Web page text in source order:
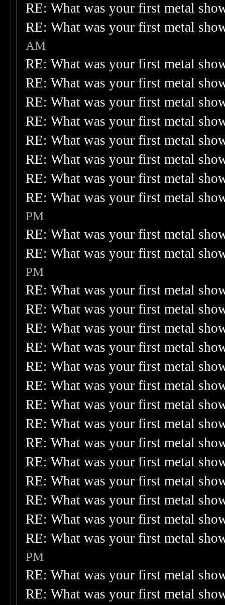
RE: What was your first metal
RE: What was your first metal
AM
RE: What was your first metal
RE: What was your first metal
RE: What was your first metal
RE: What was your first metal
RE: What was your first metal
RE: What was your first metal
RE: What was your first metal
RE: What was your first metal
PM
RE: What was your first metal
RE: What was your first metal
PM
RE: What was your first metal
RE: What was your first metal
RE: What was your first metal
RE: What was your first metal
RE: What was your first metal
RE: What was your first metal
RE: What was your first metal
RE: What was your first metal
RE: What was your first metal
RE: What was your first metal
RE: What was your first metal
RE: What was your first metal
RE: What was your first metal
RE: What was your first metal
PM
RE: What was your first metal
RE: What was your first metal